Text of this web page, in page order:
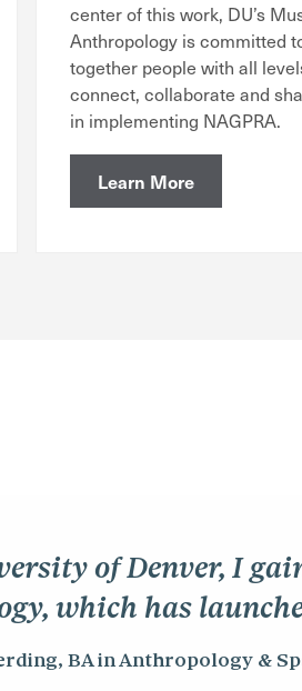
center of this work, DU’s
Anthropology is committed
together people with all
connect, collaborate and
in implementing NAGPRA.
Learn More
of Denver, I
which has
BA in Anthropology &